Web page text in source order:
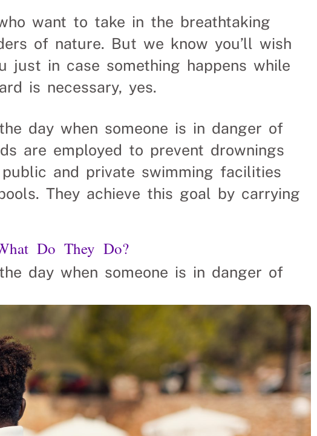
want to take in the breathtaking
of nature. But we know you’ll wish
just in case something happens while
is necessary, yes.
day when someone is in danger of
are employed to prevent drownings
and private swimming facilities
They achieve this goal by carrying
Do They Do?
day when someone is in danger of